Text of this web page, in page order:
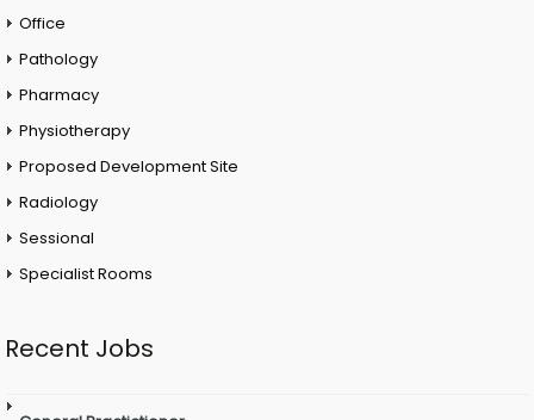
Office
Pathology
Pharmacy
Physiotherapy
Proposed Development Site
Radiology
Sessional
Specialist Rooms
Recent Jobs